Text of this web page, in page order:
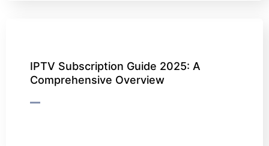
IPTV Subscription Guide 2025: A
Comprehensive Overview